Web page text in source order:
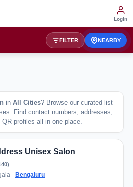
Login
FILTER NEARBY
in All Cities? Browse our curated list
Find contact numbers, addresses,
profiles all in one place.
Unisex Salon
- Bengaluru